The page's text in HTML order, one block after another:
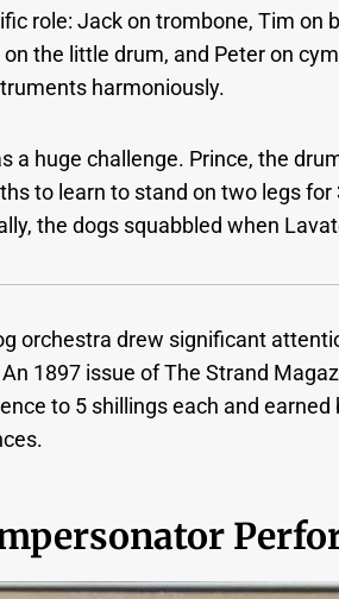
role: Jack on trombone, Tim on
on the little drum, and Peter on
harmoniously.
a huge challenge. Prince, the
to learn to stand on two legs
the dogs squabbled when
orchestra drew significant
1897 issue of The Strand
to 5 shillings each and